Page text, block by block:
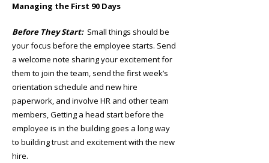
Managing the First 90 Days
Before They Start:Small things should be
your focus before the employee starts. Send
a welcome note sharing your excitement for
them to join the team, send the first week’s
orientation schedule and new hire
paperwork, and involve HR and other team
members, Getting a head start before the
employee is in the building goes a long way
to building trust and excitement with the new
hire.